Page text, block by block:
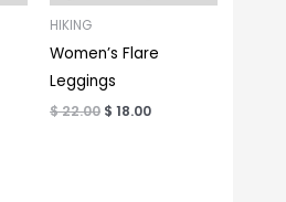
HIKING
Women’s Flare
Leggings
$22.00 $ 18.00